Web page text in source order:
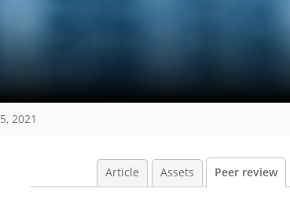
2021
Article Assets Peer review